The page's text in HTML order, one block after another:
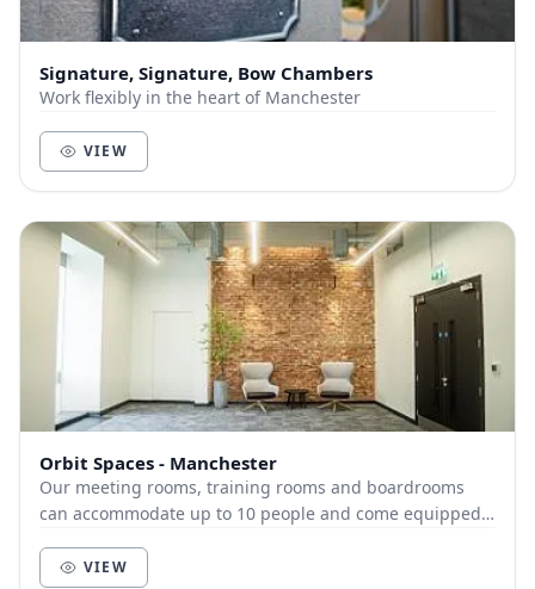
Signature, Signature, Bow Chambers
Work flexibly in the heart of Manchester
VIEW
Orbit Spaces - Manchester
Our meeting rooms, training rooms and boardrooms
can accommodate up to 10 people and come equipped
VIEW